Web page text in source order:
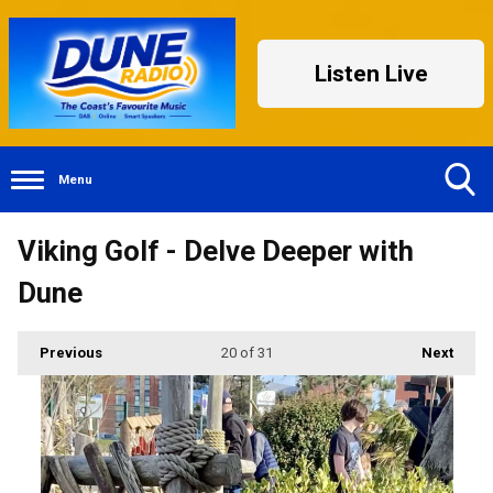
Listen Live
Menu
Viking Golf - Delve Deeper with
Dune
Previous Next
20of 31